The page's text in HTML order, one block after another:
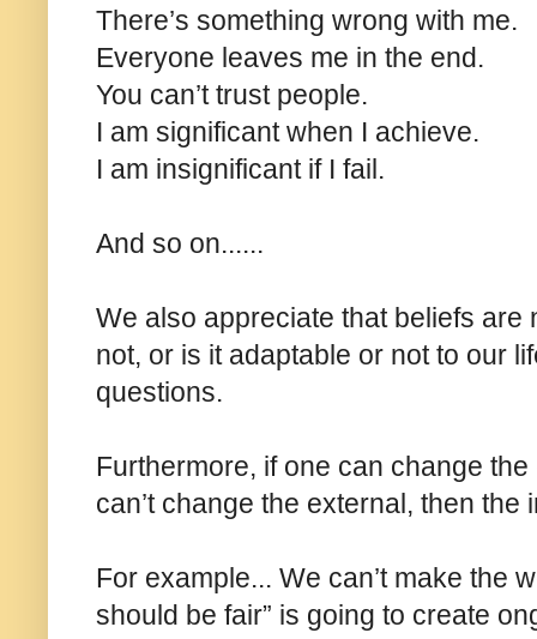
There’s something wrong with me.
Everyone leaves me in the end.
You can’t trust people.
I am significant when I achieve.
I am insignificant if I fail.
And so on......
We also appreciate that beliefs are
not, or is it adaptable or not to our
questions.
Furthermore, if one can change
can’t change the external, then the
For example... We can’t make the
should be fair” is going to create